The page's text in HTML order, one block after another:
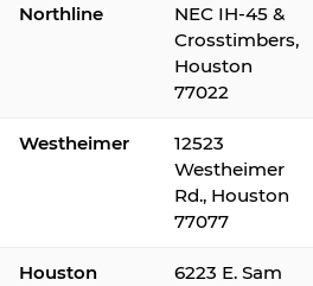
Northline
NEC IH-45 &
Crosstimbers,
Houston
77022
Westheimer
12523
Westheimer
Rd., Houston
77077
Houston
6223 E. Sam